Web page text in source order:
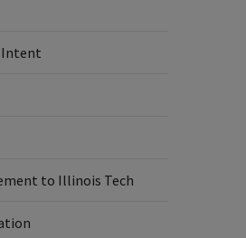
to Illinois Tech